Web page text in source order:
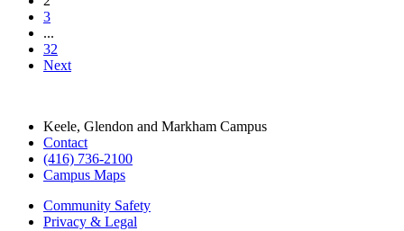
Keele, Glendon and Markham Campus
Contact
(416) 736-2100
Campus Maps
Accessibility
Careers